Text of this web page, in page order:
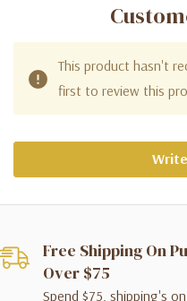
This product hasn't
first to review this
Free Shipping On
Over $75
Spend $75, shipping's